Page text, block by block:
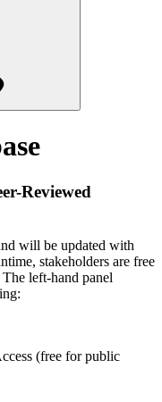
Reviewed
will be updated with
stakeholders are free
left-hand panel
(free for public